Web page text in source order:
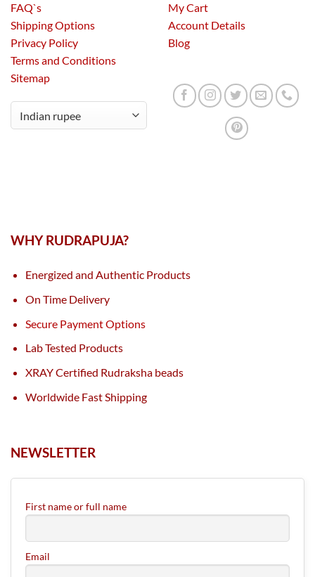
FAQ`s
Shipping Options
Privacy Policy
Terms and Conditions
Sitemap
My Cart
Account Details
Blog
WHY RUDRAPUJA?
Energized and Authentic Products
On Time Delivery
Secure Payment Options
Lab Tested Products
XRAY Certified Rudraksha beads
Worldwide Fast Shipping
NEWSLETTER
First name or full name
Email